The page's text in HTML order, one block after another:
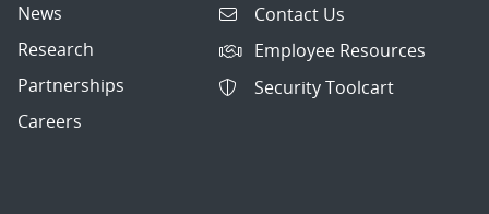
News
Research
Partnerships
Careers
Contact Us
Employee Resources
Security Toolcart